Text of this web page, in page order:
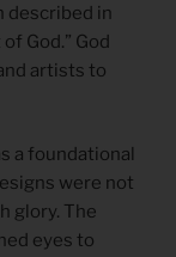
described in
God.” God
artists to
a foundational
were not
glory. The
eyes to